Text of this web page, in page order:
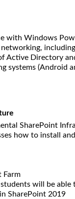
with Windows
Active Directory
systems (Android
SharePoint
how to install
Farm
will be able
SharePoint 2019